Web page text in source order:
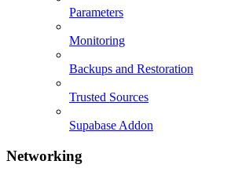
Parameters
Monitoring
Backups and Restoration
Trusted Sources
Supabase Addon
Networking